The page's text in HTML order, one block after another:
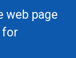
web page
for